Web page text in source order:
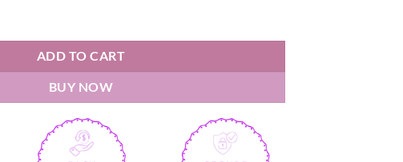
ADD TO CART
BUY NOW